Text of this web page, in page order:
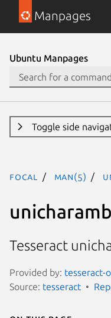
Manpages
Ubuntu Manpages
Toggle side
focal man(5)
Tesseract
Provided by: tesseract-
Source: tesseract